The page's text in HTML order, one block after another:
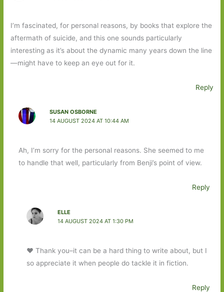
I’m fascinated, for personal reasons, by books that explore the
aftermath of suicide, and this one sounds particularly
interesting as it’s about the dynamic many years down the line
—might have to keep an eye out for it.
Reply
SUSAN OSBORNE
14 AUGUST 2024 AT 10:44 AM
Ah, I’m sorry for the personal reasons. She seemed to me
to handle that well, particularly from Benji’s point of view.
Reply
ELLE
14 AUGUST 2024 AT 1:30 PM
❤️ Thank you–it can be a hard thing to write about, but I
so appreciate it when people do tackle it in fiction.
Reply